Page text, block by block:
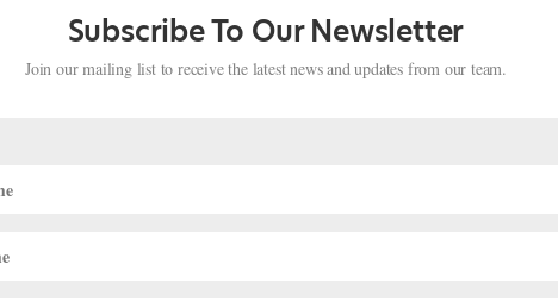
Getting in the Way of Your
& Body
When I was dancing, both as a student and professional, I had
worried about what others were thinking about me, from peers
Subscribe To Our Newsletter
Join our mailing list to receive the latest news and updates from our team.